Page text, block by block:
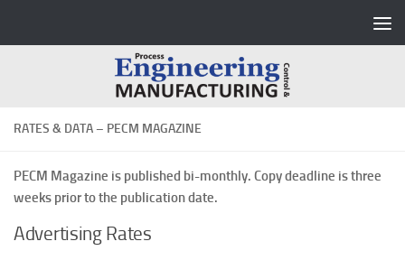
RATES & DATA – PECM MAGAZINE
PECM Magazine is published bi-monthly. Copy deadline is three
weeks prior to the publication date.
Advertising Rates